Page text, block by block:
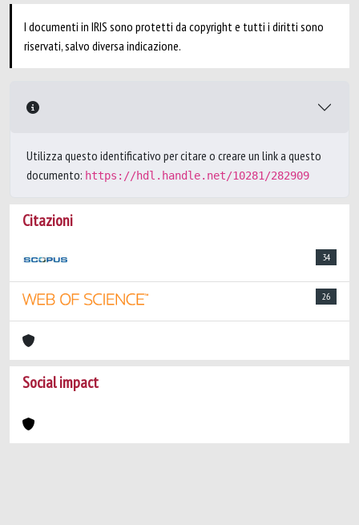
I documenti in IRIS sono protetti da copyright e tutti i diritti sono
riservati, salvo diversa indicazione.
Utilizza questo identificativo per citare o creare un link a questo
documento: https://hdl.handle.net/10281/282909
Citazioni
34
26
Social impact